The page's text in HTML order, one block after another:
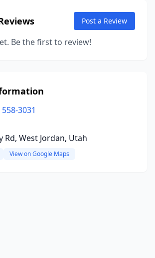
Post a Review
Be the first to review!
3031
Rd, West Jordan, Utah
View on Google Maps